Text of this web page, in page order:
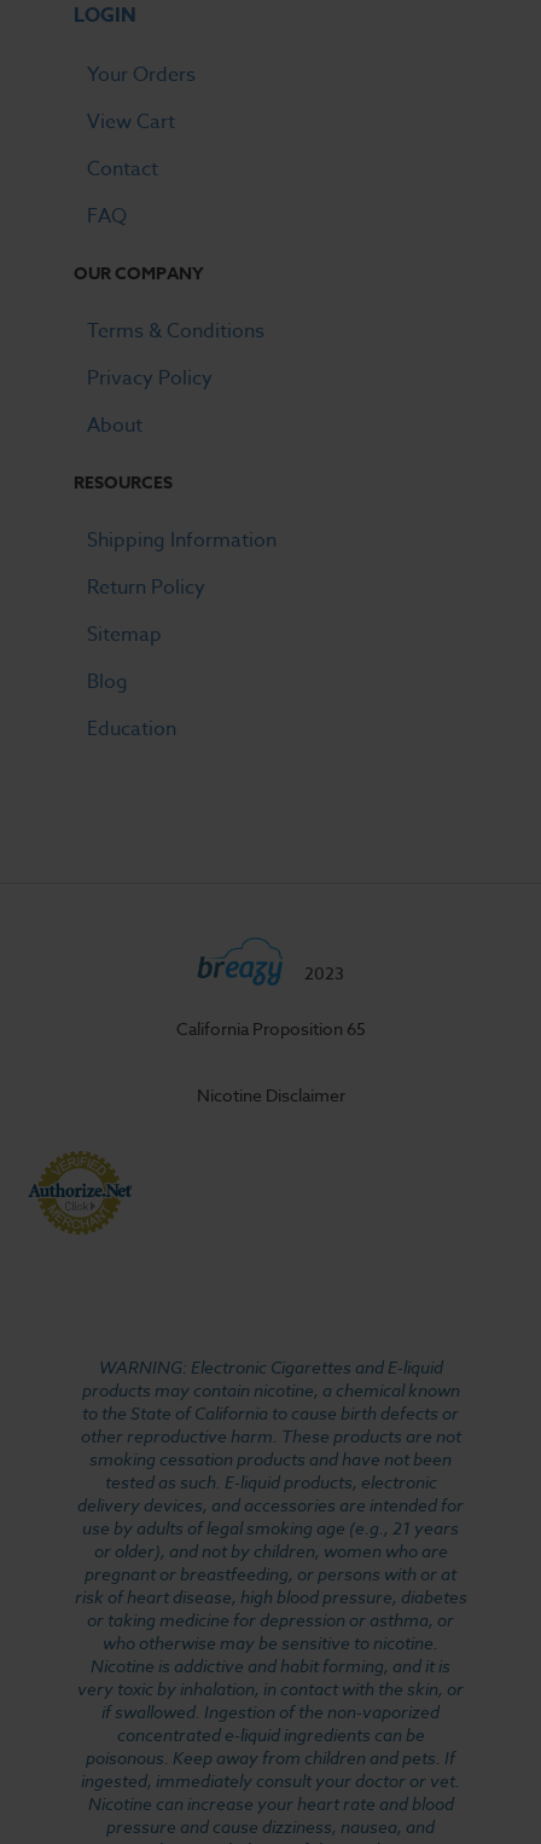
LOGIN
Your Orders
View Cart
Contact
FAQ
OUR COMPANY
Terms & Conditions
Privacy Policy
About
RESOURCES
Shipping Information
Return Policy
Sitemap
Blog
Education
2023
California Proposition 65
Nicotine Disclaimer
WARNING: Electronic Cigarettes and E-liquid
products may contain nicotine, a chemical known
to the State of California to cause birth defects or
other reproductive harm. These products are not
smoking cessation products and have not been
tested as such. E-liquid products, electronic
delivery devices, and accessories are intended for
use by adults of legal smoking age (e.g., 21 years
or older), and not by children, women who are
pregnant or breastfeeding, or persons with or at
risk of heart disease, high blood pressure, diabetes
or taking medicine for depression or asthma, or
who otherwise may be sensitive to nicotine.
Nicotine is addictive and habit forming, and it is
very toxic by inhalation, in contact with the skin, or
if swallowed. Ingestion of the non-vaporized
concentrated e-liquid ingredients can be
poisonous. Keep away from children and pets. If
ingested, immediately consult your doctor or vet.
Nicotine can increase your heart rate and blood
pressure and cause dizziness, nausea, and